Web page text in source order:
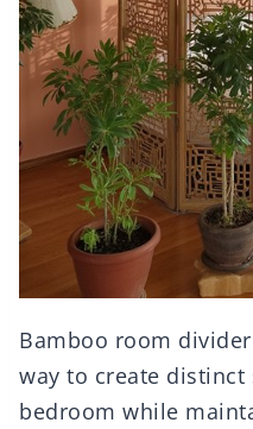
Bamboo room
way to create distinct
bedroom while